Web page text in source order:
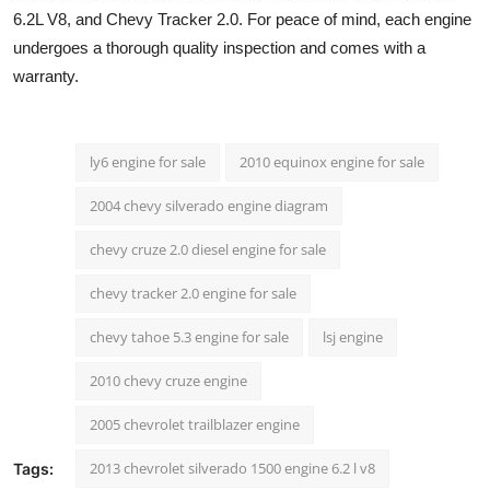
6.2L V8, and Chevy Tracker 2.0. For peace of mind, each engine
undergoes a thorough quality inspection and comes with a
warranty.
Tags:
ly6 engine for sale 2010 equinox engine for sale
2004 chevy silverado engine diagram
chevy cruze 2.0 diesel engine for sale
chevy tracker 2.0 engine for sale
chevy tahoe 5.3 engine for sale lsj engine
2010 chevy cruze engine
2005 chevrolet trailblazer engine
2013 chevrolet silverado 1500 engine 6.2 l v8